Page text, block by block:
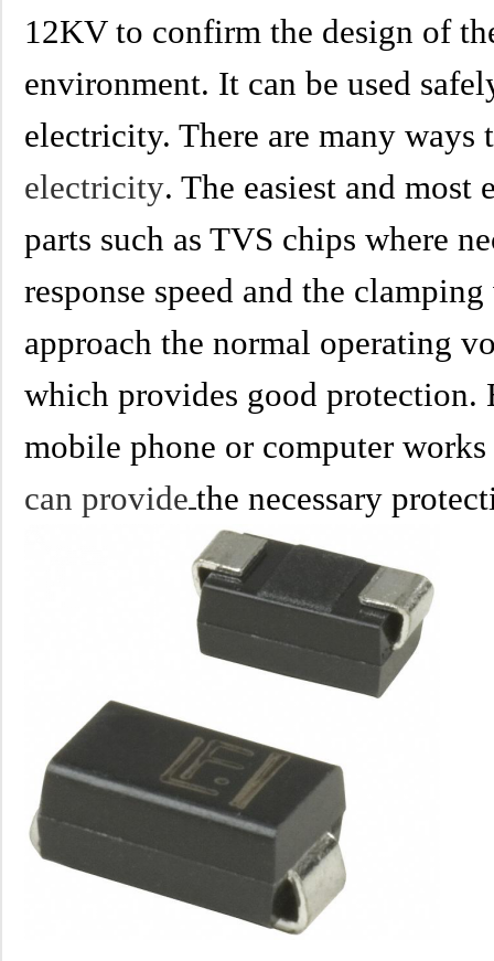
12KV to confirm the design of
environment. It can be used
electricity. There are many ways
electricity. The easiest and
parts such as TVS chips where
response speed and the
approach the normal operating
which provides good
mobile phone or computer
can provide the necessary